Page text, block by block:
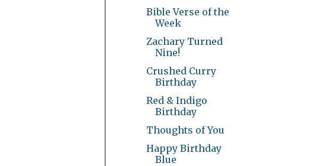
Bible Verse of the
Week
Zachary Turned
Nine!
Crushed Curry
Birthday
Red & Indigo
Birthday
Thoughts of You
Happy Birthday
Blue